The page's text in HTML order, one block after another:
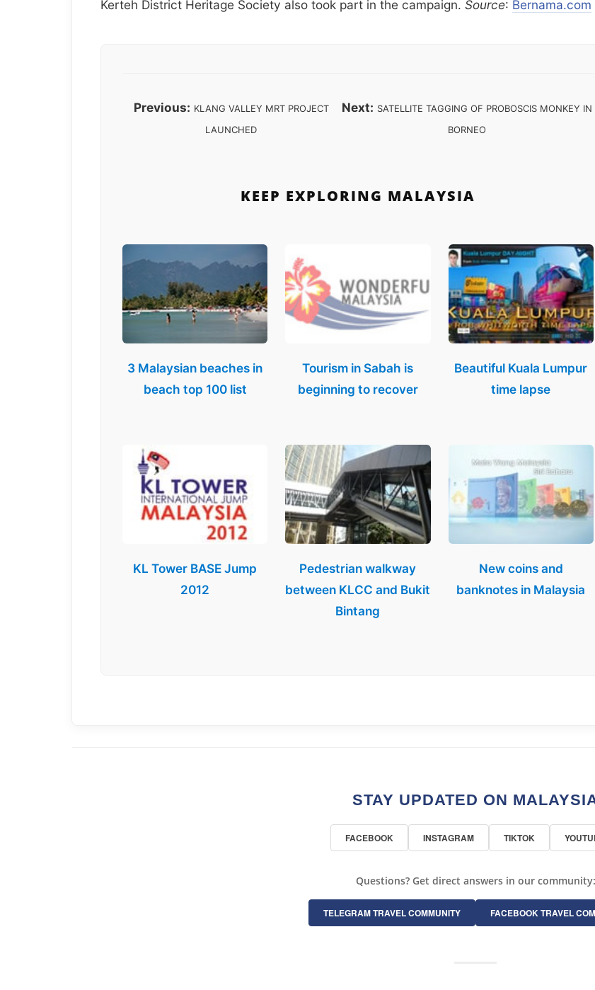
Kerteh District Heritage Society also took part in the campaign. Source: Bernama.com
Previous: KLANG VALLEY MRT PROJECT
LAUNCHED
Next: SATELLITE TAGGING OF PROBOSCIS MONKEY IN
BORNEO
KEEP EXPLORING MALAYSIA
3 Malaysian beaches in
beach top 100 list
Tourism in Sabah is
beginning to recover
Beautiful Kuala Lumpur
time lapse
KL Tower BASE Jump
2012
Pedestrian walkway
between KLCC and Bukit
Bintang
New coins and
banknotes in Malaysia
STAY UPDATED ON
FACEBOOK INSTAGRAM TIKTOK
Questions? Get direct answers in our community:
TELEGRAM TRAVEL COMMUNITY FACEBOOK TRAVEL